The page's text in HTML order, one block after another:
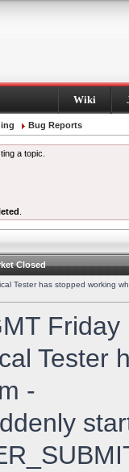
Wiki
Bug Reports
a topic.
Closed
Tester has stopped working
Tester
-